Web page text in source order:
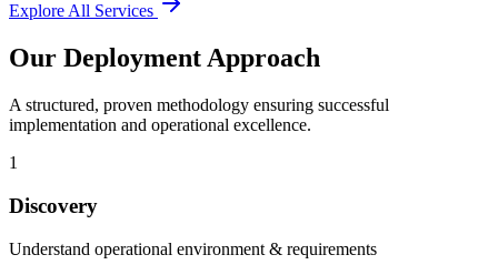
Explore All Services
Our Deployment Approach
A structured, proven methodology ensuring successful
implementation and operational excellence.
1
Discovery
Understand operational environment & requirements